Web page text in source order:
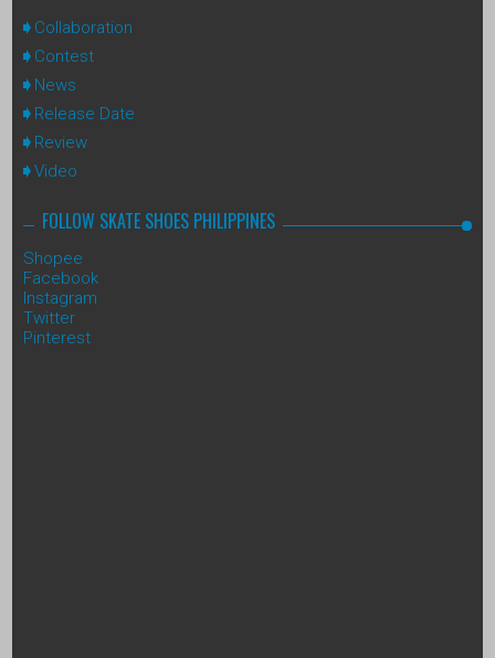
Collaboration
Contest
News
Release Date
Review
Video
FOLLOW SKATE SHOES PHILIPPINES
Shopee
Facebook
Instagram
Twitter
Pinterest